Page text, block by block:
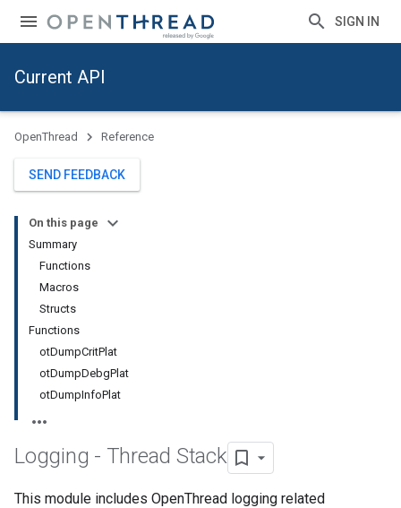
SIGN IN
Current API
OpenThread Reference
SEND FEEDBACK
On this page
Summary
Functions
Macros
Structs
Functions
otDumpCritPlat
otDumpDebgPlat
otDumpInfoPlat
Logging - Thread Stack
This module includes OpenThread logging related